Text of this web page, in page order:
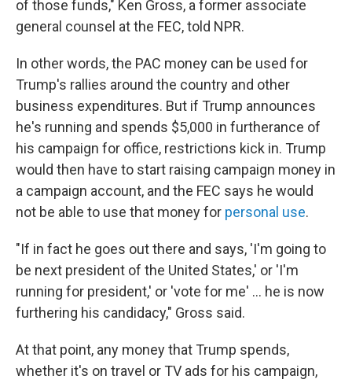
of those funds," Ken Gross, a former associate
general counsel at the FEC, told NPR.
In other words, the PAC money can be used for
Trump's rallies around the country and other
business expenditures. But if Trump announces
he's running and spends $5,000 in furtherance of
his campaign for office, restrictions kick in. Trump
would then have to start raising campaign money in
a campaign account, and the FEC says he would
not be able to use that money for personal use.
"If in fact he goes out there and says, 'I'm going to
be next president of the United States,' or 'I'm
running for president,' or 'vote for me' ... he is now
furthering his candidacy," Gross said.
At that point, any money that Trump spends,
whether it's on travel or TV ads for his campaign,